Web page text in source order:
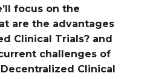
focus on the
are the advantages
Clinical Trials? and
challenges of
Clinical